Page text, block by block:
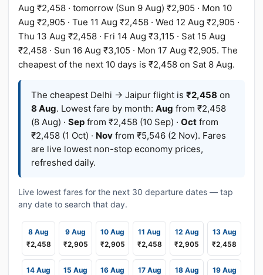
Aug ₹2,458 · tomorrow (Sun 9 Aug) ₹2,905 · Mon 10
Aug ₹2,905 · Tue 11 Aug ₹2,458 · Wed 12 Aug ₹2,905 ·
Thu 13 Aug ₹2,458 · Fri 14 Aug ₹3,115 · Sat 15 Aug
₹2,458 · Sun 16 Aug ₹3,105 · Mon 17 Aug ₹2,905. The
cheapest of the next 10 days is ₹2,458 on Sat 8 Aug.
The cheapest Delhi → Jaipur flight is ₹2,458 on
8 Aug. Lowest fare by month: Aug from ₹2,458
(8 Aug) · Sep from ₹2,458 (10 Sep) · Oct from
₹2,458 (1 Oct) · Nov from ₹5,546 (2 Nov). Fares
are live lowest non-stop economy prices,
refreshed daily.
Live lowest fares for the next 30 departure dates — tap
any date to search that day.
8 Aug
₹2,458
9 Aug
₹2,905
10 Aug
₹2,905
11 Aug
₹2,458
12 Aug
₹2,905
13 Aug
₹2,458
14 Aug
15 Aug
16 Aug
17 Aug
18 Aug
19 Aug